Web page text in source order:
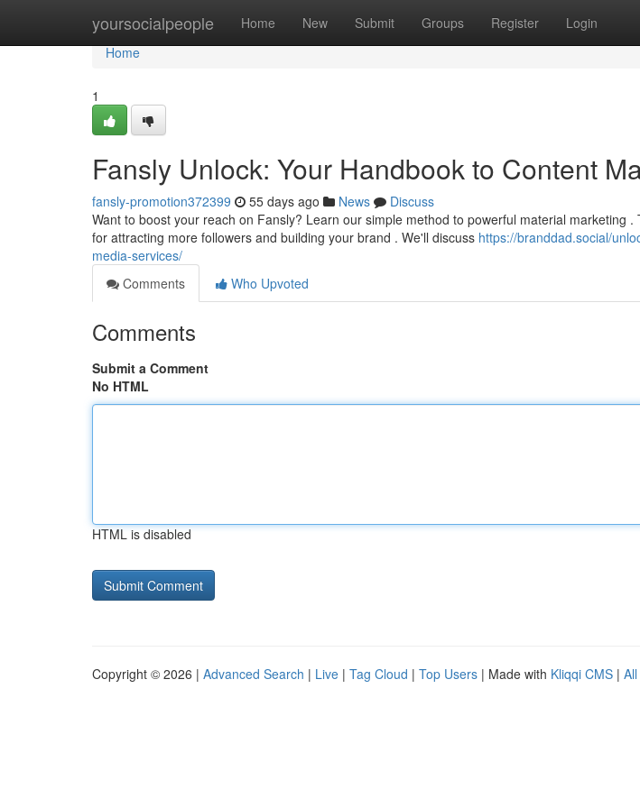
yoursocialpeople Home New Submit Groups Register Login
Home
Home
1
Fansly Unlock: Your Handbook to Content
fansly-promotion372399 55 days ago News
Discuss
Want to boost your reach on Fansly? Learn our simple method to powerful material marketing
for attracting more followers and building your brand . We'll discuss https://branddad.social/
media-services/
Comments
Who Upvoted
Comments
Submit a Comment
No HTML
HTML is disabled
Copyright © 2026 | Advanced Search | Live | Tag Cloud | Top Users | Made with Kliqqi CMS |